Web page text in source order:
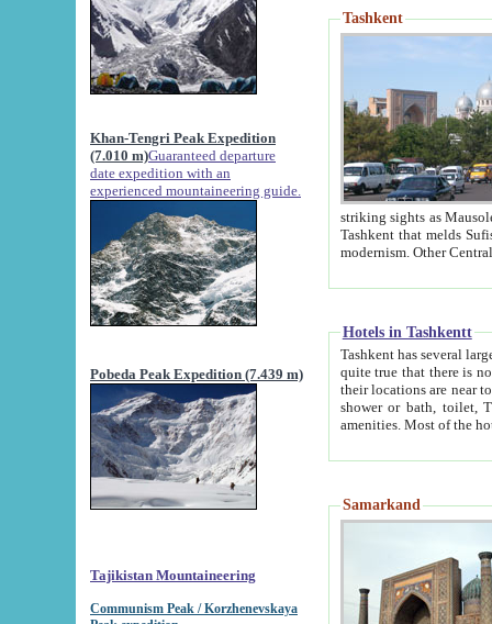
Khan-Tengri Peak Expedition
(7.010 m)Guaranteed departure
date expedition with an
experienced mountaineering guide.
Pobeda Peak Expedition (7.439 m)
Tajikistan Mountaineering
Communism Peak / Korzhenevskaya
Tashkent
striking sights as Mausoleum of Sheikh Zaynudin
Tashkent that melds Sufism, Marxism and Capitalism, the East, West and Russia, as well as tradition and
Hotels in Tashkentt
Tashkent has several large luxury
quite true that there is no clear downtown area in Tashkent.
their locations are near to downtown and airport, which is also located within the city line. All hotels have
shower or bath, toilet, TV set and telephone
Samarkand